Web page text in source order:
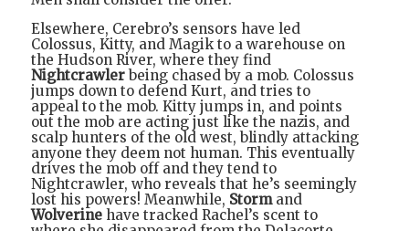
Elsewhere, Cerebro’s sensors have led
Colossus, Kitty, and Magik to a warehouse on
the Hudson River, where they find
Nightcrawlerbeing chased by a mob. Colossus
jumps down to defend Kurt, and tries to
appeal to the mob. Kitty jumps in, and points
out the mob are acting just like the nazis, and
scalp hunters of the old west, blindly attacking
anyone they deem not human. This eventually
drives the mob off and they tend to
Nightcrawler, who reveals that he’s seemingly
lost his powers! Meanwhile, Stormand
Wolverine have tracked Rachel’s scent to